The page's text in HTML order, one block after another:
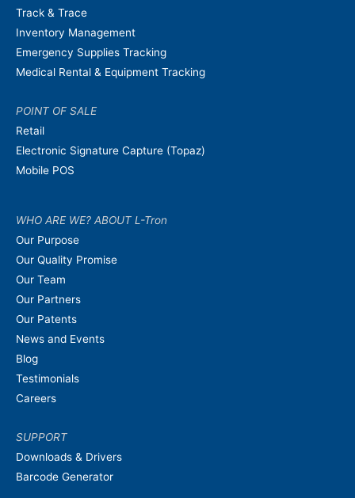
Track & Trace
Inventory Management
Emergency Supplies Tracking
Medical Rental & Equipment Tracking
POINT OF SALE
Retail
Electronic Signature Capture (Topaz)
Mobile POS
WHO ARE WE? ABOUT L-Tron
Our Purpose
Our Quality Promise
Our Team
Our Partners
Our Patents
News and Events
Blog
Testimonials
Careers
SUPPORT
Downloads & Drivers
Barcode Generator